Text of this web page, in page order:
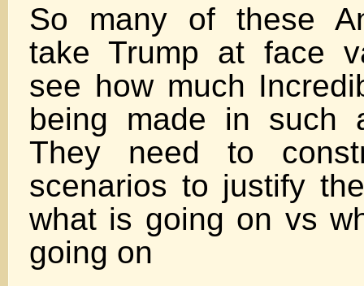
So many of these
take Trump at face
see how much
being made in such
They need to
scenarios to justify
what is going on vs
going on